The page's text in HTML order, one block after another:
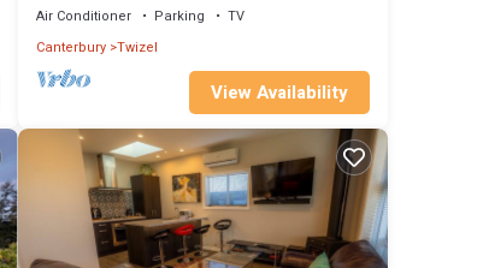
Air Conditioner Parking
TV
Canterbury Twizel
View Availability